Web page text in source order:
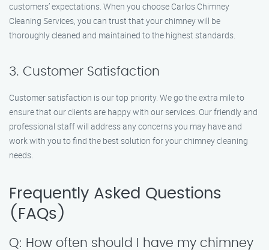
customers’ expectations. When you choose Carlos Chimney
Cleaning Services, you can trust that your chimney will be
thoroughly cleaned and maintained to the highest standards.
3. Customer Satisfaction
Customer satisfaction is our top priority. We go the extra mile to
ensure that our clients are happy with our services. Our friendly and
professional staff will address any concerns you may have and
work with you to find the best solution for your chimney cleaning
needs.
Frequently Asked Questions
(FAQs)
Q: How often should I have my chimney